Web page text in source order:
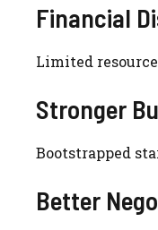
Financial
Limited
Stronger
Bootstrapped
Better